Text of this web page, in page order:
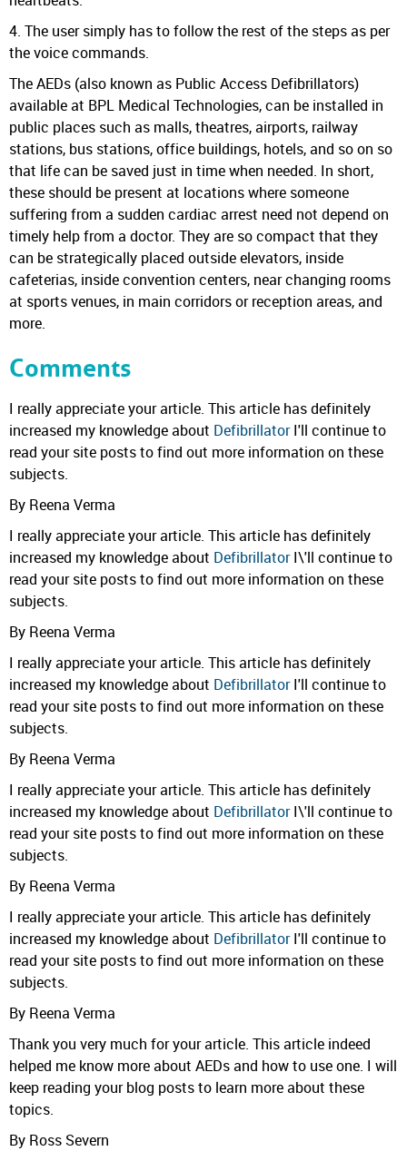
4. The user simply has to follow the rest of the steps as per
the voice commands.
The AEDs (also known as Public Access Defibrillators)
available at BPL Medical Technologies, can be installed in
public places such as malls, theatres, airports, railway
stations, bus stations, office buildings, hotels, and so on so
that life can be saved just in time when needed. In short,
these should be present at locations where someone
suffering from a sudden cardiac arrest need not depend on
timely help from a doctor. They are so compact that they
can be strategically placed outside elevators, inside
cafeterias, inside convention centers, near changing rooms
at sports venues, in main corridors or reception areas, and
more.
Comments
I really appreciate your article. This article has definitely
increased my knowledge about DefibrillatorI'll continue to
read your site posts to find out more information on these
subjects.
By Reena Verma
I really appreciate your article. This article has definitely
increased my knowledge about DefibrillatorI\'ll continue to
read your site posts to find out more information on these
subjects.
By Reena Verma
I really appreciate your article. This article has definitely
increased my knowledge about DefibrillatorI'll continue to
read your site posts to find out more information on these
subjects.
By Reena Verma
I really appreciate your article. This article has definitely
increased my knowledge about DefibrillatorI\'ll continue to
read your site posts to find out more information on these
subjects.
By Reena Verma
I really appreciate your article. This article has definitely
increased my knowledge about DefibrillatorI'll continue to
read your site posts to find out more information on these
subjects.
By Reena Verma
Thank you very much for your article. This article indeed
helped me know more about AEDs and how to use one. I will
keep reading your blog posts to learn more about these
topics.
By Ross Severn